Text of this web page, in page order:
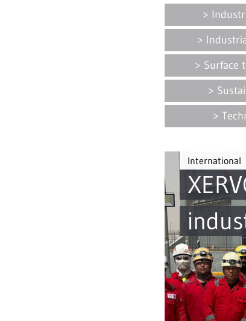
Surface
International